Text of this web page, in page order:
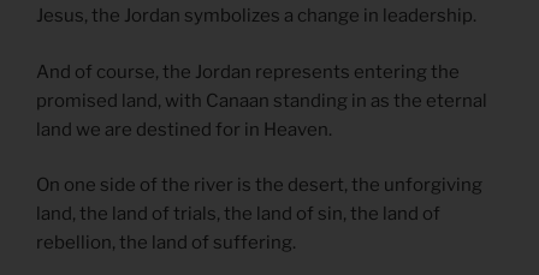
Jesus, the Jordan symbolizes a change in leadership.
And of course, the Jordan represents entering the
promised land, with Canaan standing in as the eternal
land we are destined for in Heaven.
On one side of the river is the desert, the unforgiving
land, the land of trials, the land of sin, the land of
rebellion, the land of suffering.